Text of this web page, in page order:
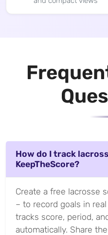
How do I track
KeepTheScore?
Create a free lacrosse
– to record goals in
tracks score, period,
automatically. Share